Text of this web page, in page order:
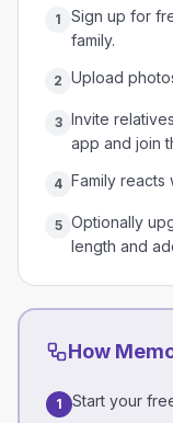
1
Sign up for
family.
2 Upload
3 Invite
app and join
4 Family reacts
5 Optionally
length and
How
1 Start your